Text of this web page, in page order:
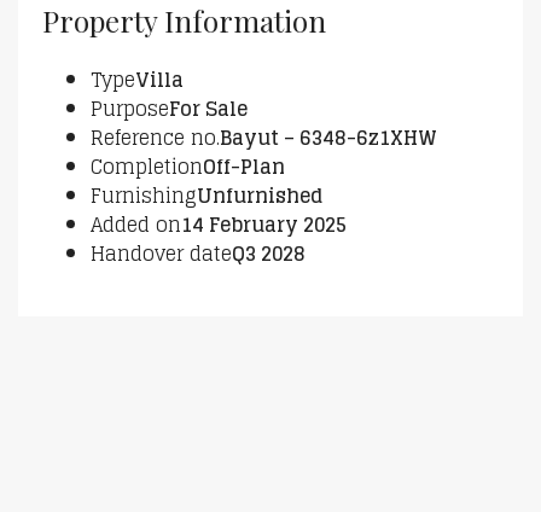
Property Information
TypeVilla
PurposeFor Sale
Reference no.Bayut – 6348-6z1XHW
CompletionOff-Plan
FurnishingUnfurnished
Added on14 February 2025
Handover dateQ3 2028